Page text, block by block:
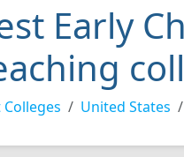
Early
Colleges United States